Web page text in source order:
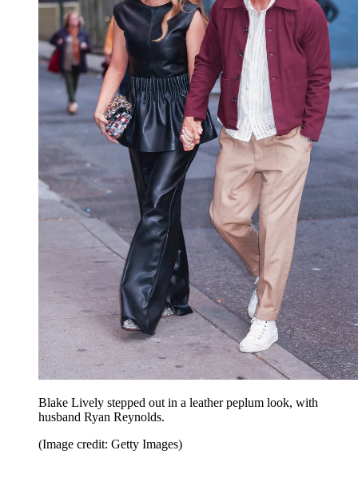
Blake Lively stepped out in a leather peplum look, with
husband Ryan Reynolds.
(Image credit: Getty Images)